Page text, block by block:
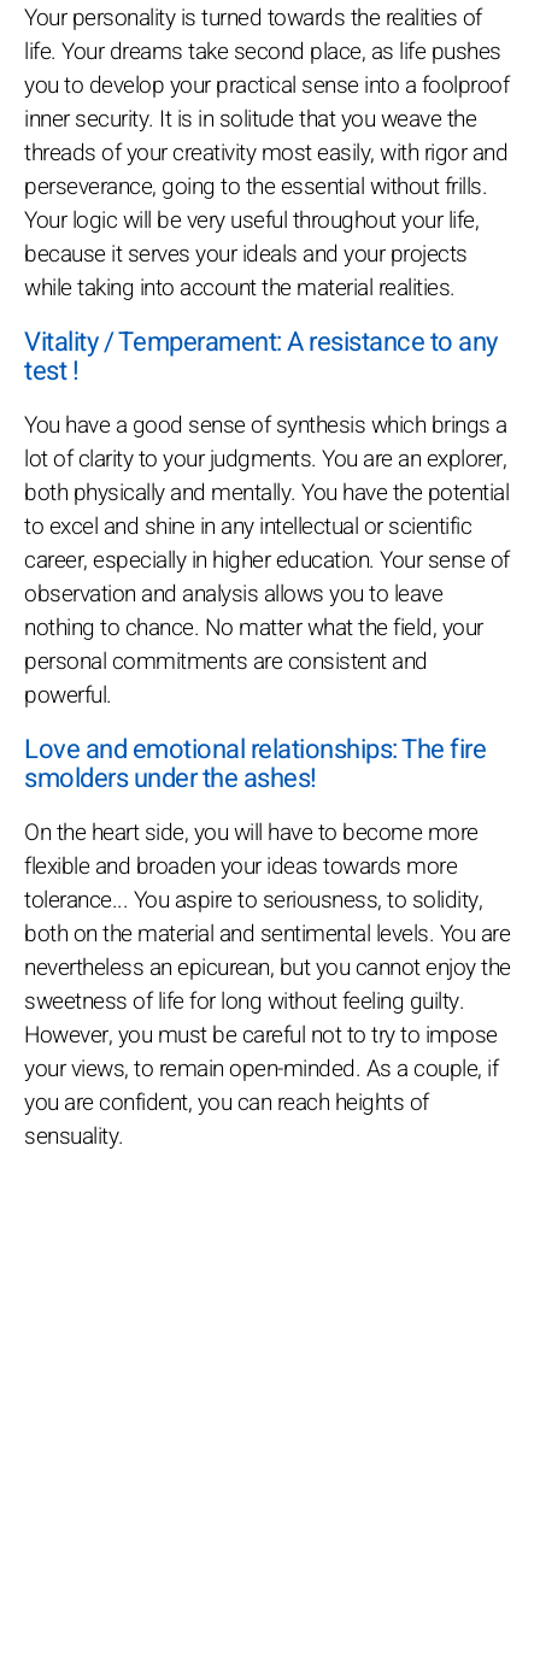
Your personality is turned towards the realities of
life. Your dreams take second place, as life pushes
you to develop your practical sense into a foolproof
inner security. It is in solitude that you weave the
threads of your creativity most easily, with rigor and
perseverance, going to the essential without frills.
Your logic will be very useful throughout your life,
because it serves your ideals and your projects
while taking into account the material realities.
Vitality / Temperament: A resistance to any
test !
You have a good sense of synthesis which brings a
lot of clarity to your judgments. You are an explorer,
both physically and mentally. You have the potential
to excel and shine in any intellectual or scientific
career, especially in higher education. Your sense of
observation and analysis allows you to leave
nothing to chance. No matter what the field, your
personal commitments are consistent and
powerful.
Love and emotional relationships: The fire
smolders under the ashes!
On the heart side, you will have to become more
flexible and broaden your ideas towards more
tolerance... You aspire to seriousness, to solidity,
both on the material and sentimental levels. You are
nevertheless an epicurean, but you cannot enjoy the
sweetness of life for long without feeling guilty.
However, you must be careful not to try to impose
your views, to remain open-minded. As a couple, if
you are confident, you can reach heights of
sensuality.